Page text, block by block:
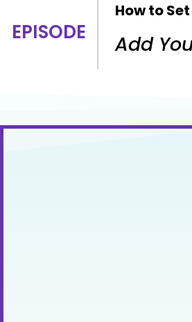
EPISODE
How to
Add